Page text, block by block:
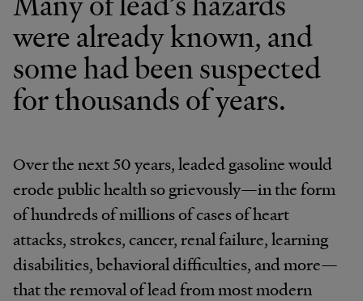
were already known, and
some had been suspected
for thousands of years.
Over the next 50 years, leaded gasoline would
erode public health so grievously—in the form
of hundreds of millions of cases of heart
attacks, strokes, cancer, renal failure, learning
disabilities, behavioral difficulties, and more—
that the removal of lead from most modern